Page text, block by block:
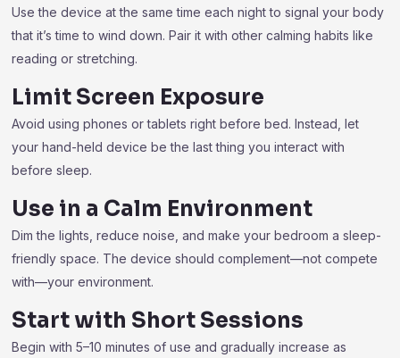
Use the device at the same time each night to signal your body
that it’s time to wind down. Pair it with other calming habits like
reading or stretching.
Limit Screen Exposure
Avoid using phones or tablets right before bed. Instead, let
your hand-held device be the last thing you interact with
before sleep.
Use in a Calm Environment
Dim the lights, reduce noise, and make your bedroom a sleep-
friendly space. The device should complement—not compete
with—your environment.
Start with Short Sessions
Begin with 5–10 minutes of use and gradually increase as